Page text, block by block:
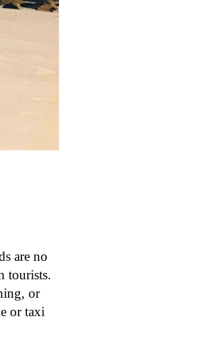
are no
tourists.
or
or taxi